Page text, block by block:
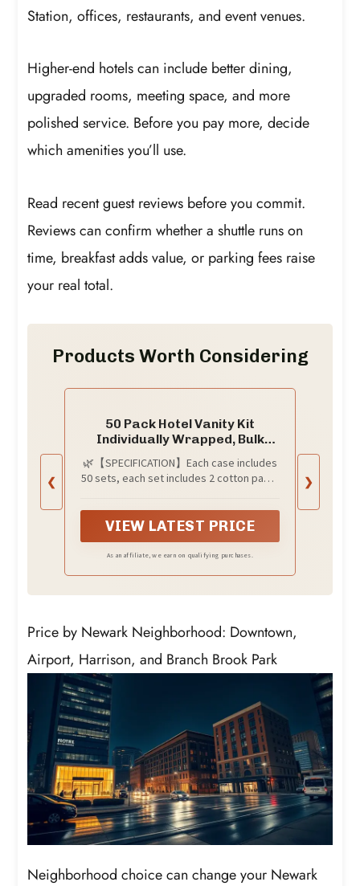
Station, offices, restaurants, and event venues.
Higher-end hotels can include better dining,
upgraded rooms, meeting space, and more
polished service. Before you pay more, decide
which amenities you’ll use.
Read recent guest reviews before you commit.
Reviews can confirm whether a shuttle runs on
time, breakfast adds value, or parking fees raise
your real total.
Products Worth Considering
❮
50 Pack Hotel Vanity Kit
Individually Wrapped, Bulk
Hotel Amenities Kit, Hotel
Hospitality Set, Hygiene
Products Include Cosmetic
🌿【SPECIFICATION】Each case includes
50 sets, each set includes 2 cotton pads,
file.
VIEW LATEST PRICE
As an affiliate, we earn on qualifying purchases.
❯
Price by Newark Neighborhood: Downtown,
Airport, Harrison, and Branch Brook Park
Neighborhood choice can change your Newark